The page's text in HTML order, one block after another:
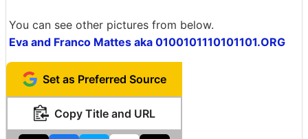
You can see other pictures from below.
Eva and Franco Mattes aka 0100101110101101.ORG
Set as Preferred Source
Copy Title and URL